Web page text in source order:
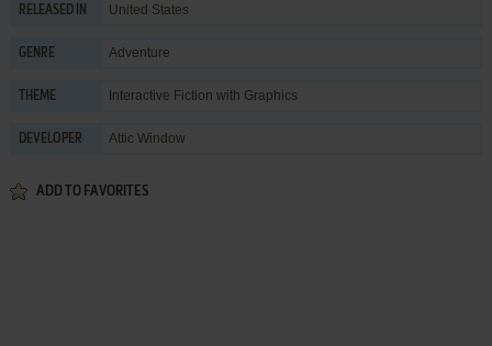
RELEASED IN United States
GENRE Adventure
THEME Interactive Fiction with Graphics
DEVELOPER Attic Window
ADD TO FAVORITES